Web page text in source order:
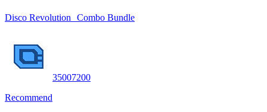
Disco Revolution Combo Bundle
35007200
Recommend